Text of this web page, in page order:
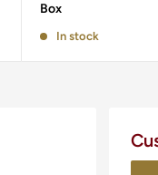
Box
In stock